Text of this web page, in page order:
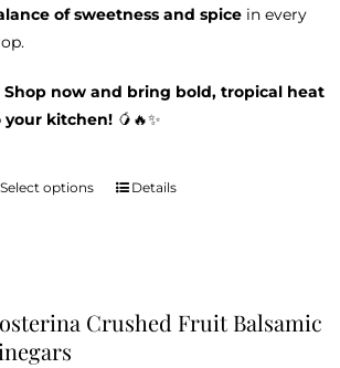
of sweetness and spicein every
Shop now and bring bold, tropical heat
your kitchen!🥭🔥✨
Select options
This
The
Details
Crushed Fruit Balsamic